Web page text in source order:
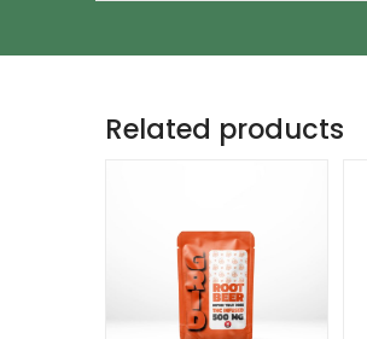
Related products